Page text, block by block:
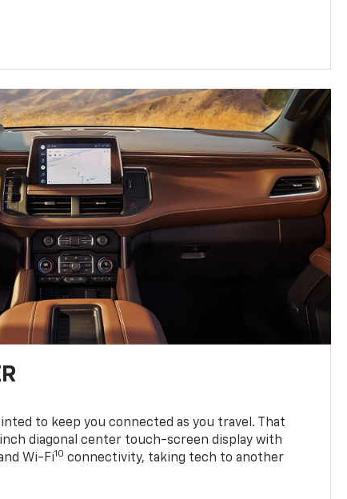
to keep you connected as you travel. That
inch diagonal center touch-screen display with
Wi-Fi10 connectivity, taking tech to another